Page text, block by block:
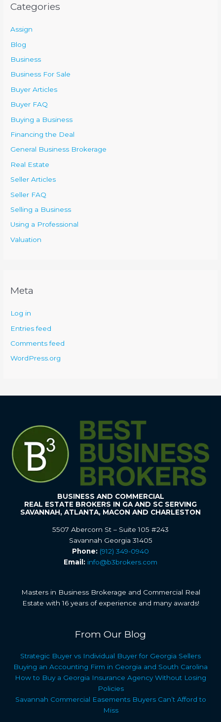
Categories
Assign
Blog
Business
Business For Sale
Buyer Articles
Buyer FAQ
Buying a Business
Financing the Deal
General Business Brokerage
Real Estate
Seller Articles
Seller FAQ
Selling a Business
Using a Professional
Valuation
Meta
Log in
Entries feed
Comments feed
WordPress.org
BUSINESS AND COMMERCIAL
REAL ESTATE BROKERS IN GA AND SC SERVING
SAVANNAH, ATLANTA, MACON AND CHARLESTON
5507 Abercorn St – Suite 105 #243
Savannah Georgia 31405
Phone: (912) 349-0940
Email: info@b3brokers.com
Masters in Business Brokerage and Commercial Real
Estate with 16 years of experience and many awards!
From Our Blog
Strategic Buyer vs Individual Buyer for Georgia Sellers
Buying an Accounting Firm in Georgia and South Carolina
How to Buy a Georgia Insurance Agency Without Losing
Policies
Savannah Commercial Easements Buyers Can’t Afford to
Miss